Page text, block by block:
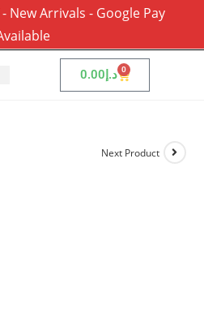
New Arrivals - Google Pay
د.إ0.00 0
Next Product